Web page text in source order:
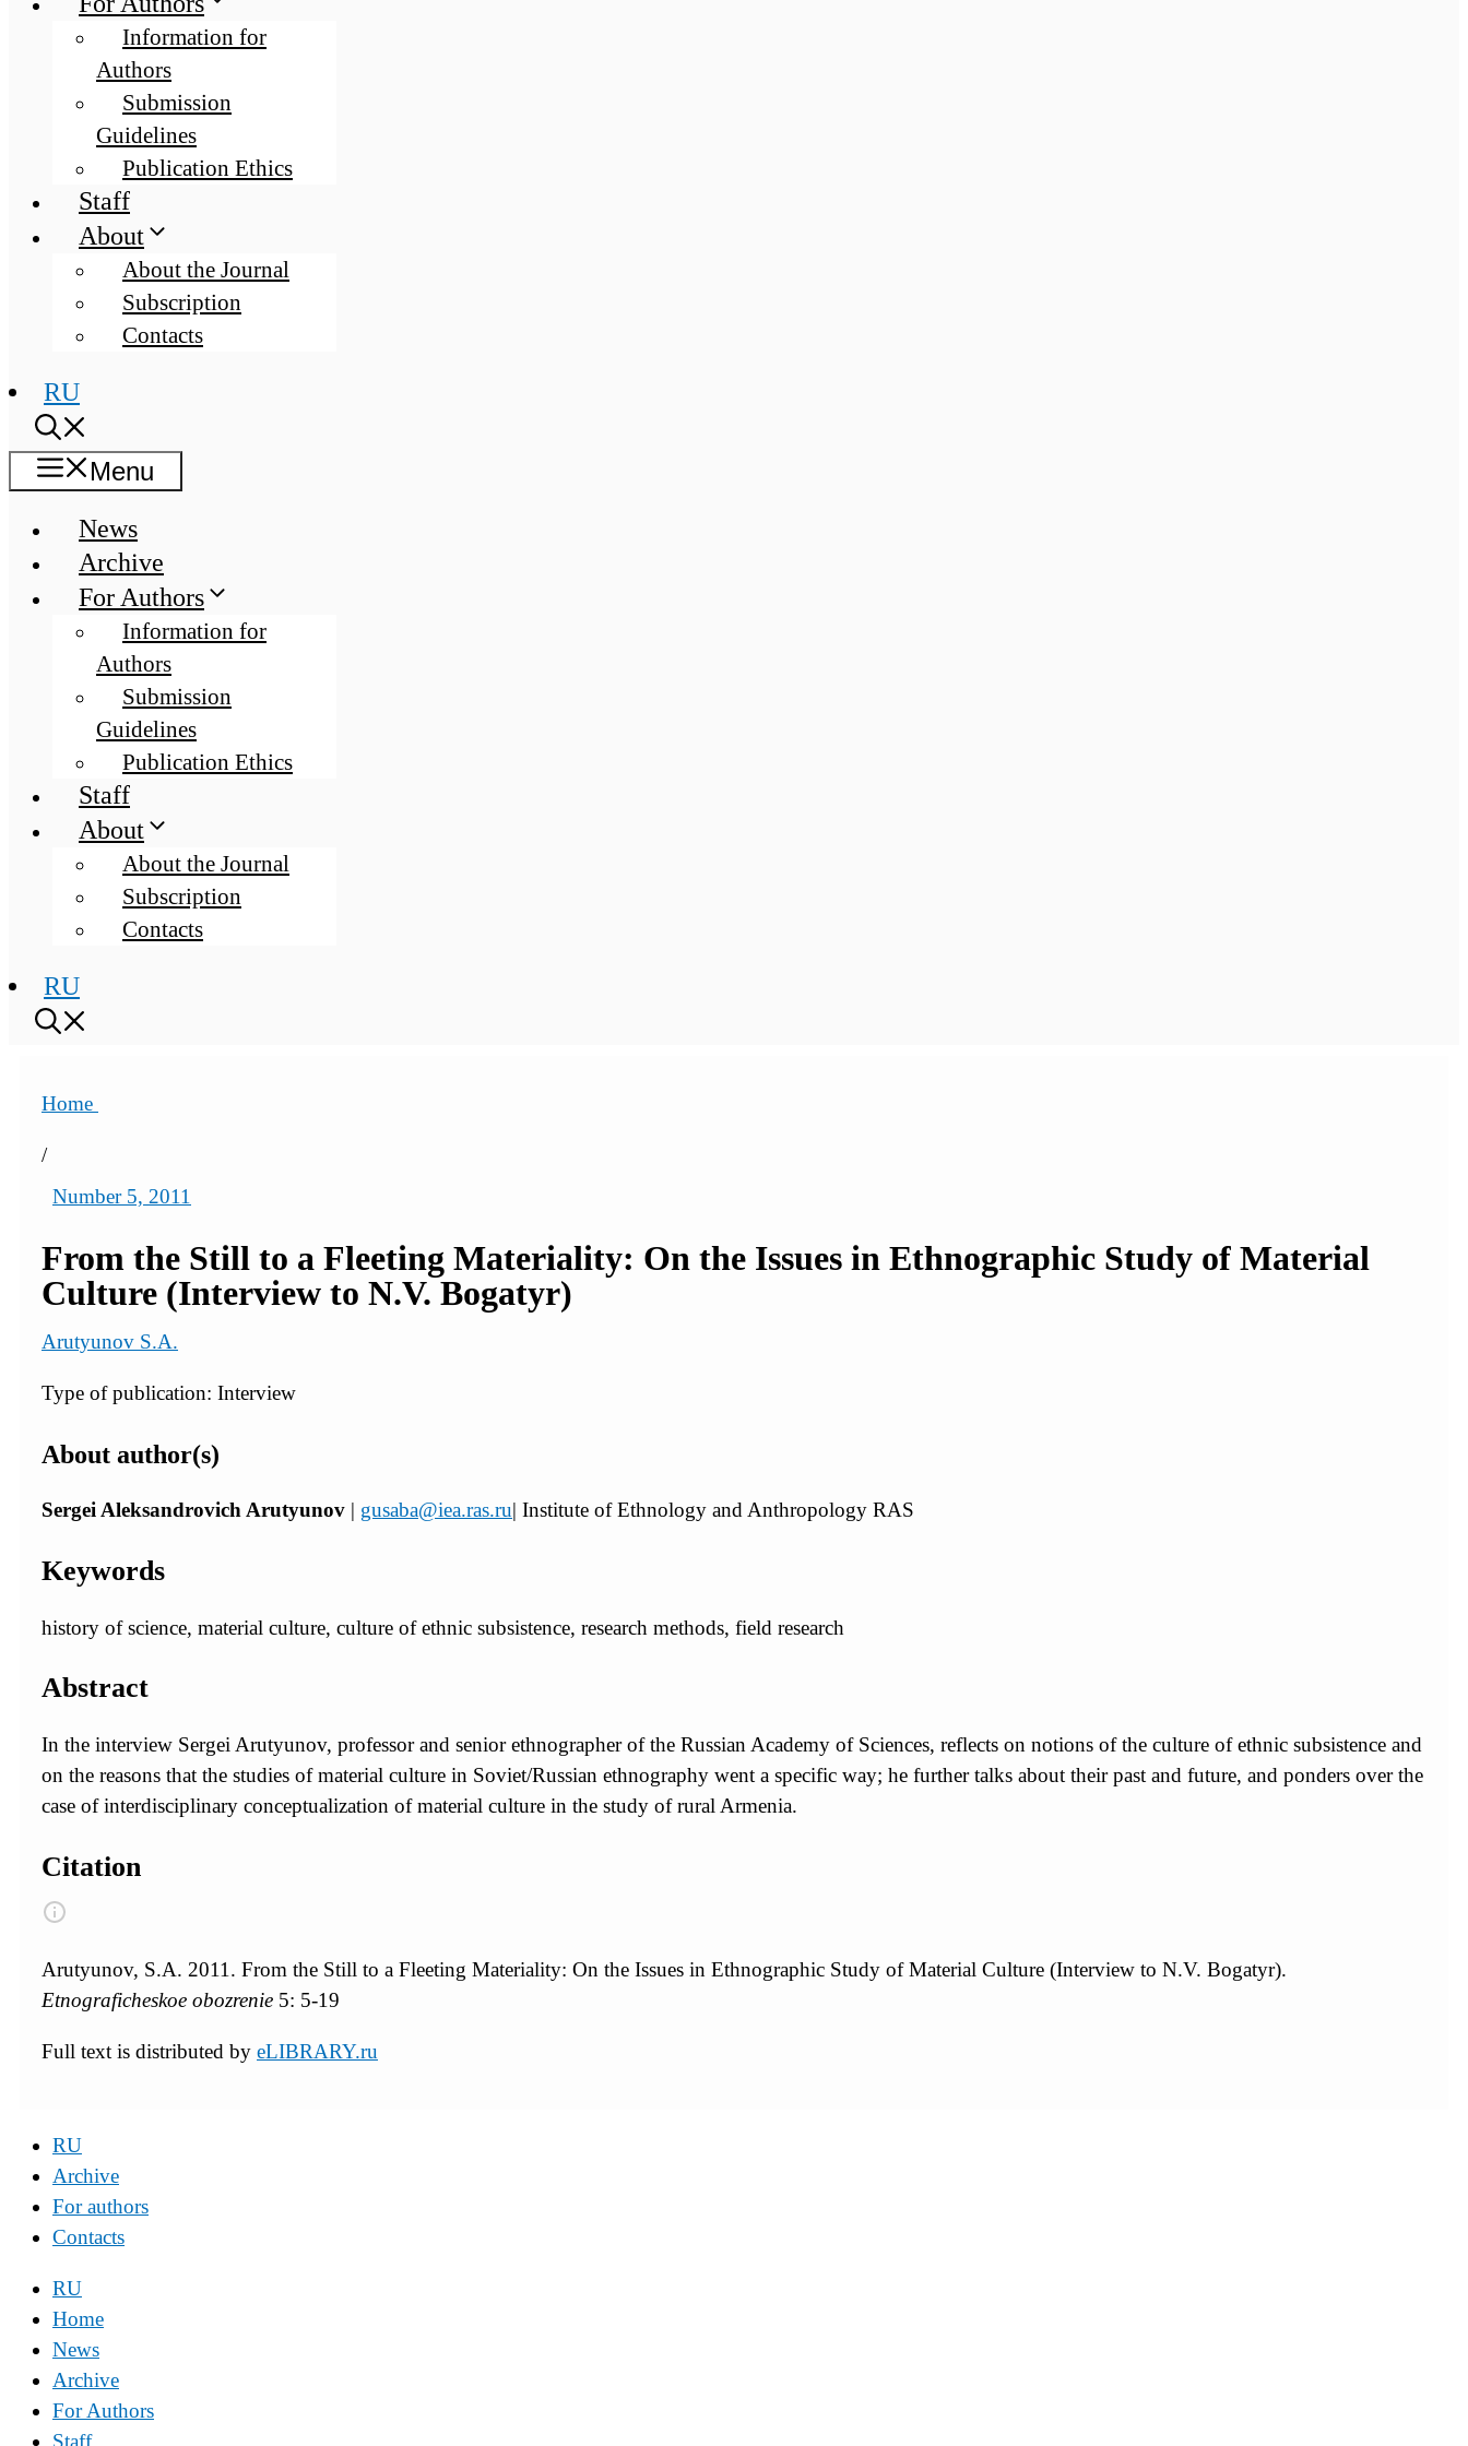
Information for
Authors
Submission
Guidelines
Publication Ethics
Staff
About
About the Journal
Subscription
Contacts
RU
Menu
News
Archive
For Authors
Information for
Authors
Submission
Guidelines
Publication Ethics
Staff
About
About the Journal
Subscription
Contacts
RU
Home
/
Number 5, 2011
From the Still to a Fleeting Materiality: On the Issues in Ethnographic Study of Material
Culture (Interview to N.V. Bogatyr)
Arutyunov S.A.
Type of publication: Interview
About author(s)
Sergei Aleksandrovich Arutyunov | gusaba@iea.ras.ru| Institute of Ethnology and Anthropology RAS
Keywords
history of science, material culture, culture of ethnic subsistence, research methods, field research
Abstract
In the interview Sergei Arutyunov, professor and senior ethnographer of the Russian Academy of Sciences, reflects on notions of the culture of ethnic subsistence and
on the reasons that the studies of material culture in Soviet/Russian ethnography went a specific way; he further talks about their past and future, and ponders over the
case of interdisciplinary conceptualization of material culture in the study of rural Armenia.
Citation
Arutyunov, S.A. 2011. From the Still to a Fleeting Materiality: On the Issues in Ethnographic Study of Material Culture (Interview to N.V. Bogatyr).
Etnograficheskoe obozrenie 5: 5-19
Full text is distributed by eLIBRARY.ru
RU
Archive
For authors
Contacts
RU
Home
News
Archive
For Authors
Staff